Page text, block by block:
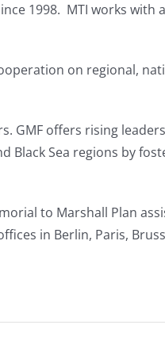
1998. MTI works with
on regional,
GMF offers rising
Black Sea regions by
to Marshall Plan
in Berlin, Paris,